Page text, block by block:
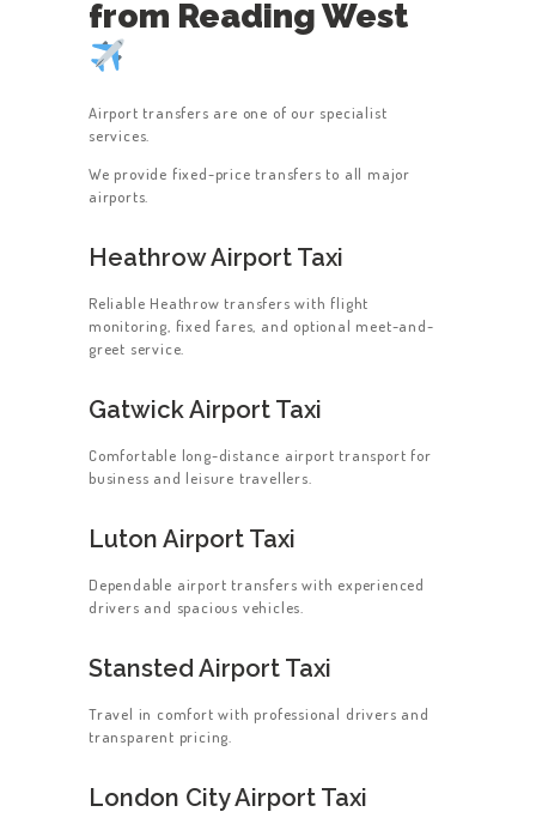
from Reading West
Airport transfers are one of our specialist
services.
We provide fixed-price transfers to all major
airports.
Heathrow Airport Taxi
Reliable Heathrow transfers with flight
monitoring, fixed fares, and optional meet-and-
greet service.
Gatwick Airport Taxi
Comfortable long-distance airport transport for
business and leisure travellers.
Luton Airport Taxi
Dependable airport transfers with experienced
drivers and spacious vehicles.
Stansted Airport Taxi
Travel in comfort with professional drivers and
transparent pricing.
London City Airport Taxi